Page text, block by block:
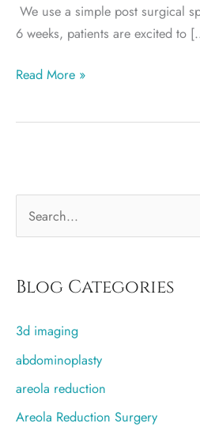
We use a simple post
6 weeks, patients are excited to
What
the
breast
Read More »
r
h
f
o
r
Blog Categories
3d imaging
abdominoplasty
areola reduction
Areola Reduction Surgery